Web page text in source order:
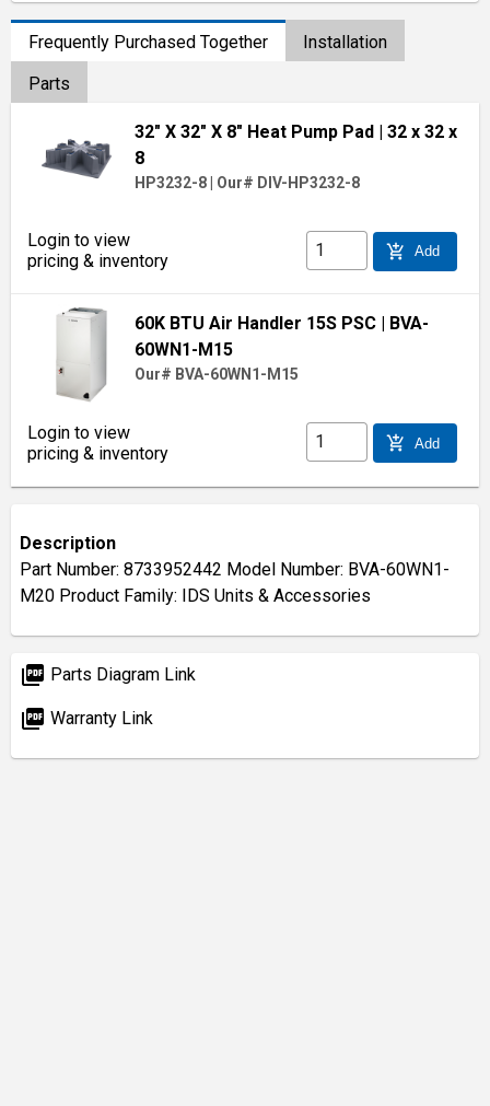
Frequently Purchased Together
Installation
Parts
32" X 32" X 8" Heat Pump Pad | 32 x 32 x
8
HP3232-8 Our# DIV-HP3232-8
Login to view
pricing & inventory
add_shopping_cart Add
60K BTU Air Handler 15S PSC
| BVA-
60WN1-M15
Our# BVA-60WN1-M15
Login to view
pricing & inventory
add_shopping_cart Add
Description
Part Number: 8733952442 Model Number: BVA-60WN1-
M20 Product Family: IDS Units & Accessories
picture_as_pdf Parts Diagram Link
picture_as_pdf Warranty Link